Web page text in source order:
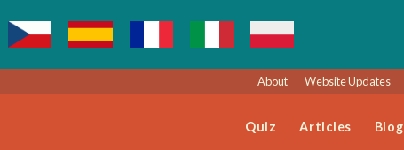
About Website Updates
Quiz Articles Blog